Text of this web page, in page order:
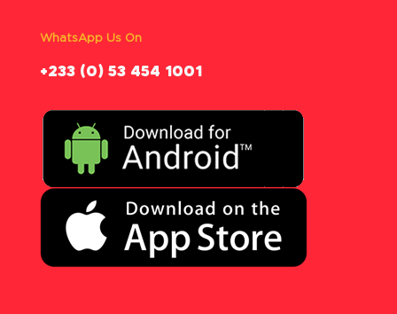
WhatsApp Us On
‪+233 (0) 53 454 1001